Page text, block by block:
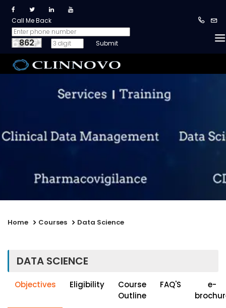
Call Me Back
862
Home Courses Data Science
DATA SCIENCE
Objectives Eligibility
Course
Outline
FAQ'S
e-